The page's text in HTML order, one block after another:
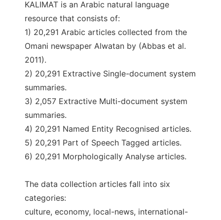
KALIMAT is an Arabic natural language
resource that consists of:
1) 20,291 Arabic articles collected from the
Omani newspaper Alwatan by (Abbas et al.
2011).
2) 20,291 Extractive Single-document system
summaries.
3) 2,057 Extractive Multi-document system
summaries.
4) 20,291 Named Entity Recognised articles.
5) 20,291 Part of Speech Tagged articles.
6) 20,291 Morphologically Analyse articles.
The data collection articles fall into six
categories:
culture, economy, local-news, international-